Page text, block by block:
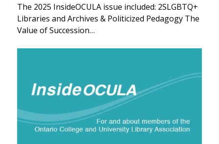
The 2025 InsideOCULA issue included: 2SLGBTQ+
Libraries and Archives & Politicized Pedagogy The
Value of Succession…